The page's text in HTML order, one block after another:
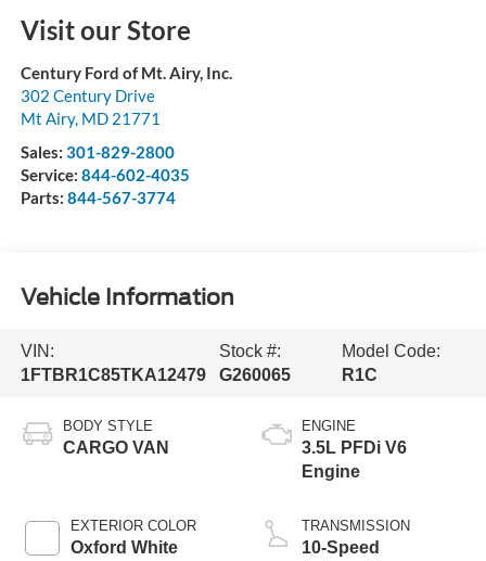
Visit our Store
Century Ford of Mt. Airy, Inc.
302 Century Drive
Mt Airy, MD 21771
Sales: 301-829-2800
Service: 844-602-4035
Parts: 844-567-3774
Vehicle Information
VIN:
1FTBR1C85TKA12479
Stock #:
G260065
Model Code:
R1C
BODY STYLE
CARGO VAN
EXTERIOR COLOR
Oxford White
ENGINE
3.5L PFDi V6
Engine
TRANSMISSION
10-Speed